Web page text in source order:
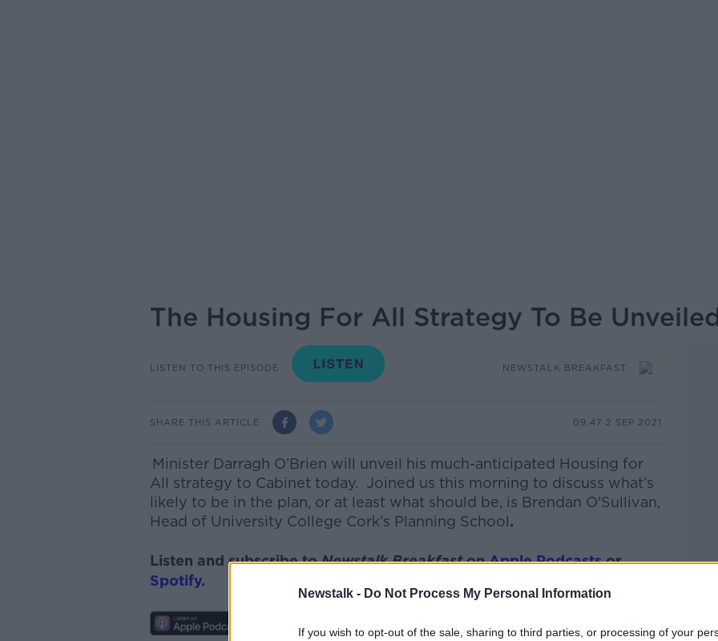
Newstalk - Do Not Process My Personal Information
If you wish to opt-out of the sale, sharing to third parties, or processing of your
The Housing For All Strategy To Be
LISTEN TO THIS EPISODE NEWSTALK BREAKFAST
SHARE THIS ARTICLE 09.47 2 SEP 2021
Minister Darragh O’Brien will unveil his much-anticipated Housing for
All strategy to Cabinet today. Joined us this morning to discuss what’s
likely to be in the plan, or at least what should be, is Brendan O'Sullivan,
Head of University College Cork’s Planning School.
Listen and subscribe toNewstalk BreakfastonApple Podcastsor
Spotify.